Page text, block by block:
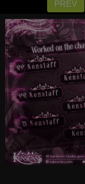
PREV